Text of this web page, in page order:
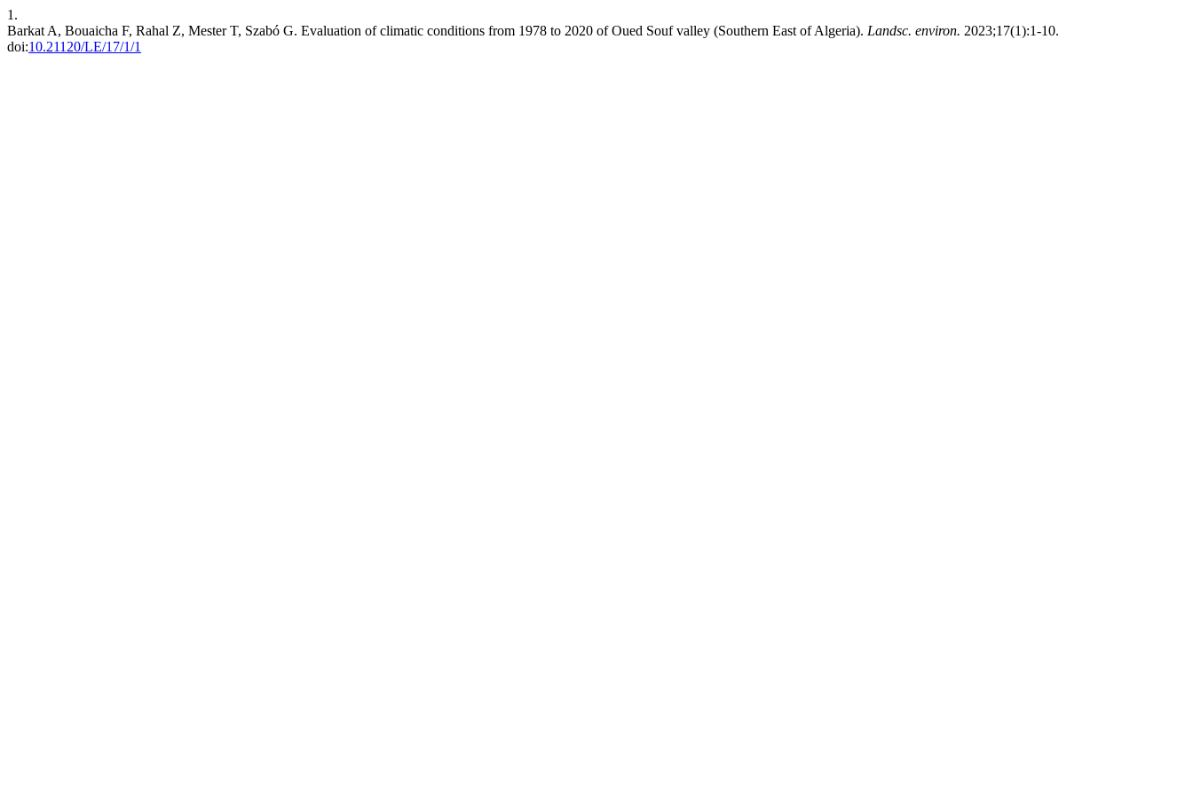
1.
Barkat A, Bouaicha F, Rahal Z, Mester T, Szabó G. Evaluation of climatic conditions from 1978 to 2020 of Oued Souf valley (Southern East of Algeria). Landsc. environ. 2023;17(1):1-10.
doi:10.21120/LE/17/1/1